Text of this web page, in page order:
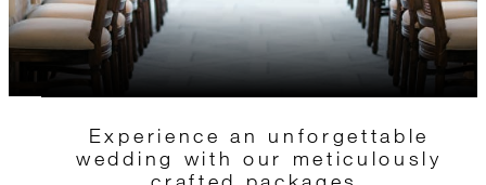
Experience an unforgettable
wedding with our meticulously